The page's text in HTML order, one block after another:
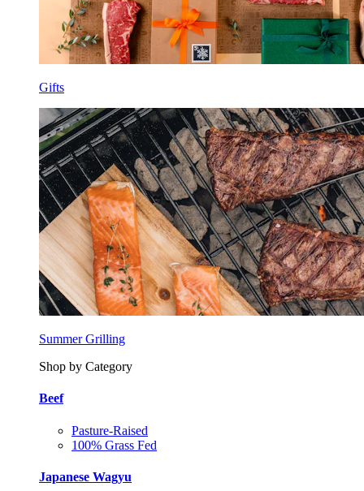
Gifts
Summer Grilling
Shop by Category
Beef
Pasture-Raised
100% Grass Fed
Japanese Wagyu